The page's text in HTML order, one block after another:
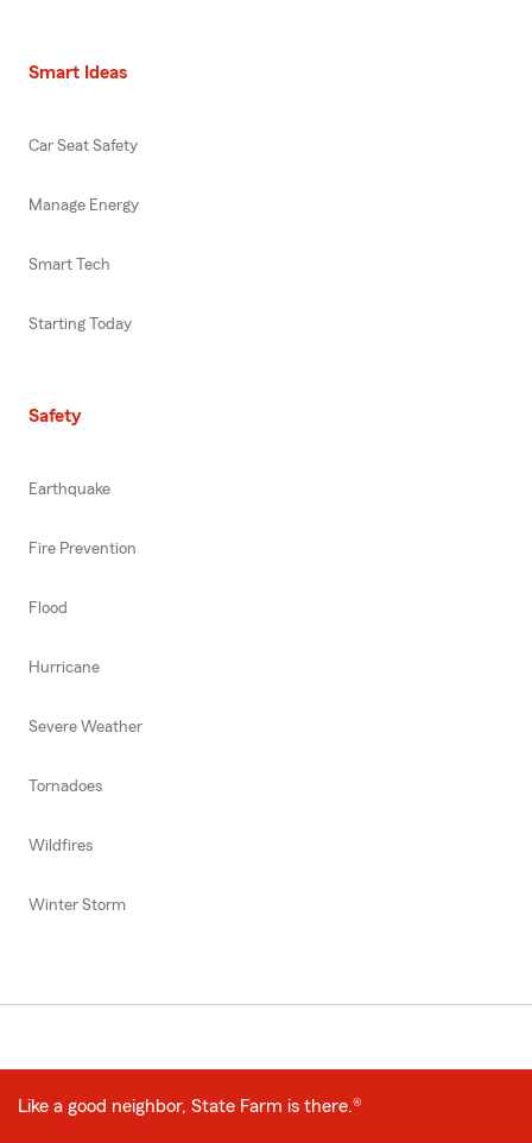
Smart Ideas
Car Seat Safety
Manage Energy
Smart Tech
Starting Today
Safety
Earthquake
Fire Prevention
Flood
Hurricane
Severe Weather
Tornadoes
Wildfires
Winter Storm
Like a good neighbor, State Farm is there.®